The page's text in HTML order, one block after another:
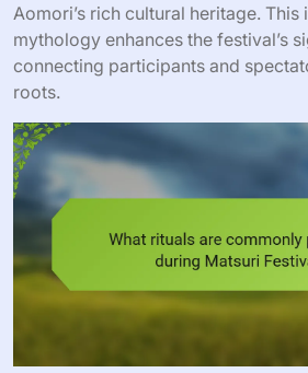
Aomori’s rich cultural heritage.
mythology enhances the festival’s
connecting participants and
roots.